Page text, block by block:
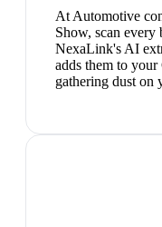
At Automotive
Show, scan every
NexaLink's AI
adds them to
gathering dust on